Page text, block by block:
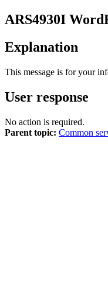
ARS4930I
Explanation
This message is for your
User response
No action is required.
Parent topic: Common